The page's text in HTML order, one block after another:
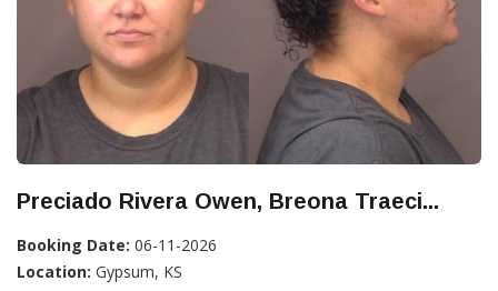
Preciado Rivera Owen, Breona Traeci...
Booking Date: 06-11-2026
Location: Gypsum, KS